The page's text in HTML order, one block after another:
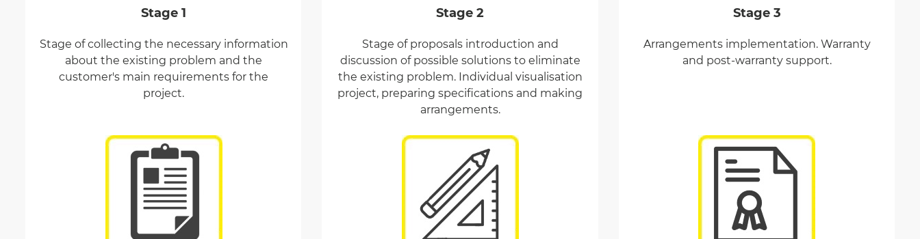
Stage 1
Stage of collecting the necessary information
about the existing problem and the
customer's main requirements for the
project.
Stage 2
Stage of proposals introduction and
discussion of possible solutions to eliminate
the existing problem. Individual visualisation
project, preparing specifications and making
arrangements.
Stage 3
Arrangements implementation. Warranty
and post-warranty support.